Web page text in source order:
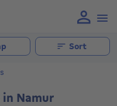
Sort
in Namur